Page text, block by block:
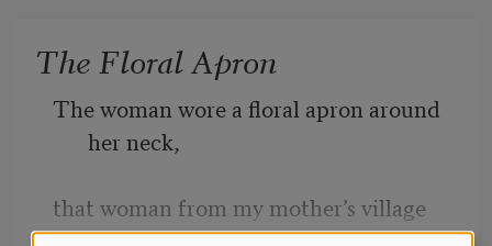
Bamboo, sassafras, coconut palms?
The Floral Apron
The woman wore a floral apron around
her neck,
that woman from my mother’s village